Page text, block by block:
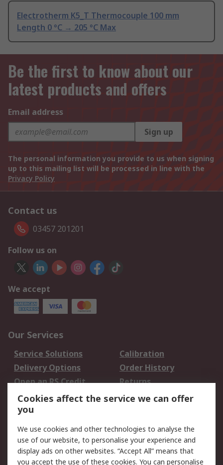
Electrotherm K5_T Thermocouple 100 mm
Length 0 °C → 205 °C Max
Be the first to know about our
latest products and offers
Email address
Sign up
The personal information you provide to us when signing
up to this mailing list will be processed in line with the
Privacy Policy
Contact us
03457 201201
Follow us on
We accept
Our Services
Service Solutions
Calibration
Delivery Options
Order History
Open an RS Credit
Account
Returns
Scheduled Orders
Legal
Cookie Policy
Email Security
Cookies affect the service we can offer
you
We use cookies and other technologies to analyse the
use of our website, to personalise your experience and
display ads on other websites. “Accept All” means that
you accept the use of these cookies. You can personalise